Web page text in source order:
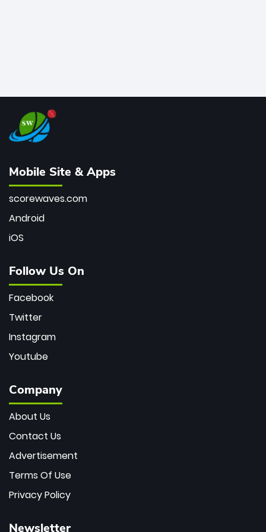
Mobile Site & Apps
scorewaves.com
Android
iOS
Follow Us On
Facebook
Twitter
Instagram
Youtube
Company
About Us
Contact Us
Advertisement
Terms Of Use
Privacy Policy
Newsletter